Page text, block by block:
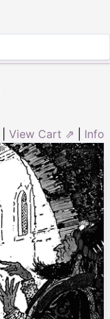
View Cart ⇗ Info